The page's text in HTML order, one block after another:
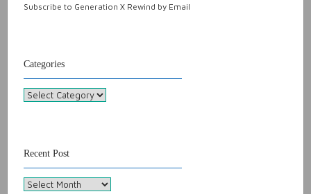
Subscribe to Generation X Rewind by Email
Categories
Categories
Recent Post
Recent